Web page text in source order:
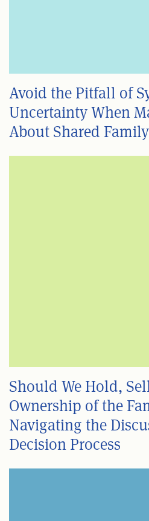
Avoid the Pitfall of
Uncertainty When
About Shared
Should We Hold,
Ownership of the
Navigating the
Decision Process